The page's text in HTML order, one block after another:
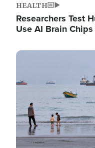
HEALTH
Researchers Test
Use AI Brain
Image